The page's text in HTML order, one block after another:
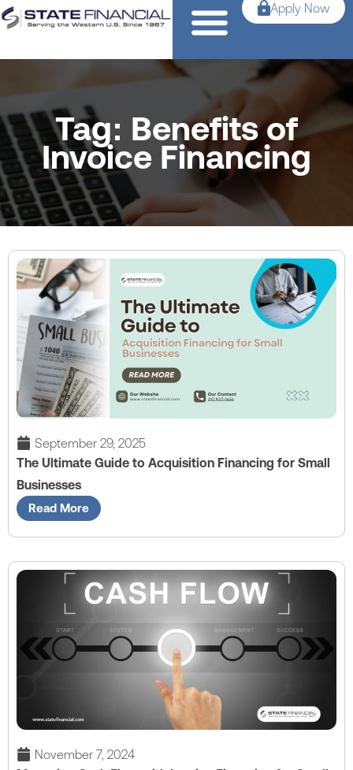
Apply Now
Tag: Benefits of
Invoice Financing
September 29, 2025
The Ultimate Guide to Acquisition Financing for Small
Businesses
Read More
November 7, 2024